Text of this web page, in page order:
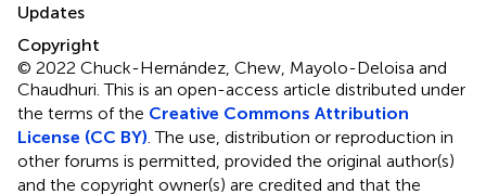
Updates
Copyright
© 2022 Chuck-Hernández, Chew, Mayolo-Deloisa and
Chaudhuri.This is an open-access article distributed under
the terms of the Creative Commons Attribution
License (CC BY) . The use, distribution or reproduction in
other forums is permitted, provided the original author(s)
and the copyright owner(s) are credited and that the